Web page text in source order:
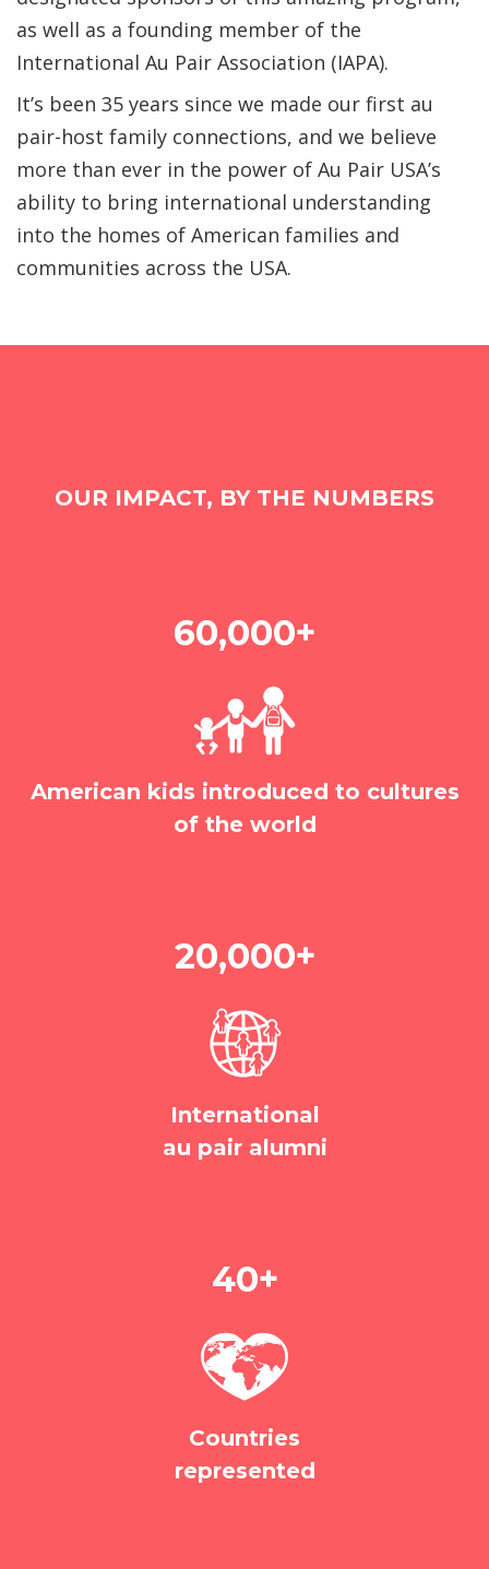
as well as a founding member of the
International Au Pair Association (IAPA).
It’s been 35 years since we made our first au
pair-host family connections, and we believe
more than ever in the power of Au Pair USA’s
ability to bring international understanding
into the homes of American families and
communities across the USA.
OUR IMPACT, BY THE NUMBERS
60,000+
American kids introduced to cultures
of the world
20,000+
International
au pair alumni
40+
Countries
represented